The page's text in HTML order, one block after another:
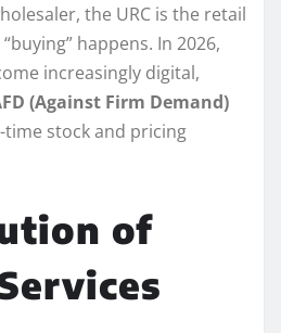
the URC is the retail
happens. In 2026,
increasingly digital,
(Against Firm Demand)
stock and pricing
of